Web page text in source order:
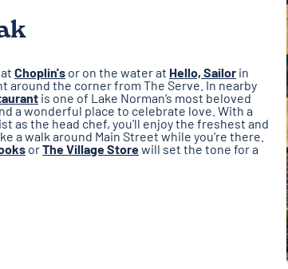
Choplin's or on the water at Hello, Sailor in
around the corner from The Serve. In nearby
is one of Lake Norman’s most beloved
a wonderful place to celebrate love. With a
as the head chef, you'll enjoy the freshest and
a walk around Main Street while you're there.
orThe Village Storewill set the tone for a